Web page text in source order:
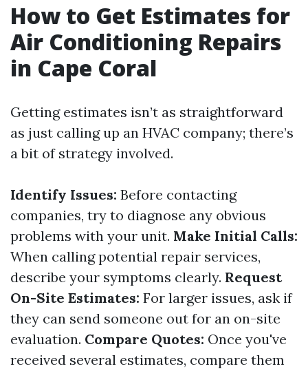
How to Get Estimates for
Air Conditioning Repairs
in Cape Coral
Getting estimates isn’t as straightforward
as just calling up an HVAC company; there’s
a bit of strategy involved.
Identify Issues: Before contacting
companies, try to diagnose any obvious
problems with your unit. Make Initial Calls:
When calling potential repair services,
describe your symptoms clearly. Request
On-Site Estimates: For larger issues, ask if
they can send someone out for an on-site
evaluation. Compare Quotes: Once you've
received several estimates, compare them